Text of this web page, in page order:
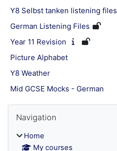
Y8 Selbst tanken listening files
German Listening Files
Year 11 Revision
Picture Alphabet
Y8 Weather
Mid GCSE Mocks - German
Blocks
Navigation
Home
My courses